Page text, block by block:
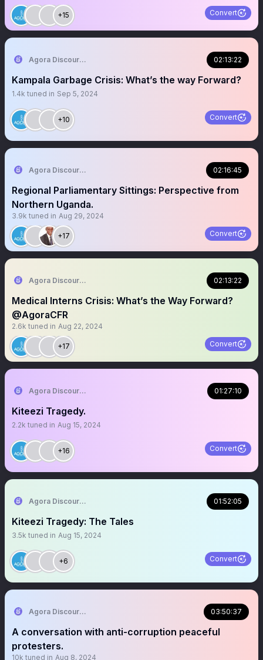
+15 Convert
Agora Discourse 02:13:22
Kampala Garbage Crisis: What’s the way Forward?
1.4k tuned in Sep 5, 2024
+10 Convert
Agora Discourse 02:16:45
Regional Parliamentary Sittings: Perspective from
Northern Uganda.
3.9k tuned in Aug 29, 2024
+17 Convert
Agora Discourse 02:13:22
Medical Interns Crisis: What’s the Way Forward?
@AgoraCFR
2.6k tuned in Aug 22, 2024
+17 Convert
Agora Discourse 01:27:10
Kiteezi Tragedy.
2.2k tuned in Aug 15, 2024
+16 Convert
Agora Discourse 01:52:05
Kiteezi Tragedy: The Tales
3.5k tuned in Aug 15, 2024
+6 Convert
Agora Discourse 03:50:37
A conversation with anti-corruption peaceful
protesters.
10k tuned in Aug 8, 2024